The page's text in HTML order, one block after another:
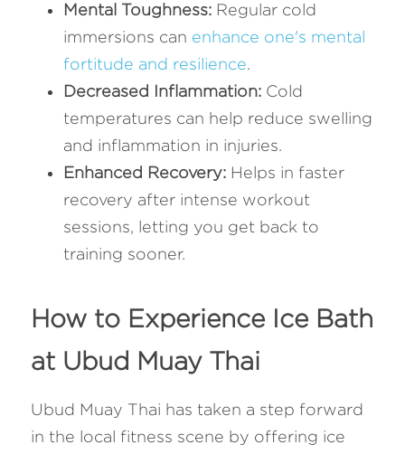
Mental Toughness: Regular cold
immersions can enhance one's mental
fortitude and resilience.
Decreased Inflammation: Cold
temperatures can help reduce swelling
and inflammation in injuries.
Enhanced Recovery: Helps in faster
recovery after intense workout
sessions, letting you get back to
training sooner.
How to Experience Ice Bath
at Ubud Muay Thai
Ubud Muay Thai has taken a step forward
in the local fitness scene by offering ice